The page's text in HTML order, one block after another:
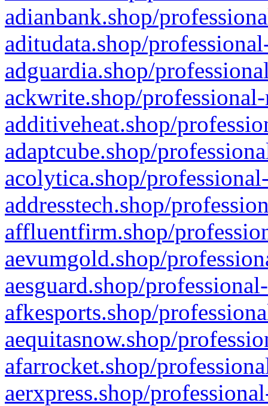
adianbank.shop/
aditudata.shop/
adguardia.shop/
ackwrite.shop/
additiveheat.shop/
adaptcube.shop/
acolytica.shop/
addresstech.shop/
affluentfirm.shop/
aevumgold.shop/
aesguard.shop/
afkesports.shop/
aequitasnow.shop/
afarrocket.shop/
aerxpress.shop/